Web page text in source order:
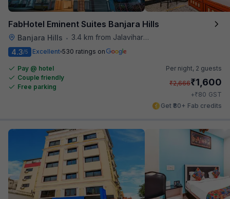
FabHotel Eminent Suites Banjara Hills
Banjara Hills •
3.4 km from Jalavihar Water Park
4.3/5 Excellent 530 ratings on
Pay @ hotel
Couple friendly
Free parking
Per night, 2 guests
₹2,666₹1,600
+₹80 GST
Get ₹80+ Fab credits